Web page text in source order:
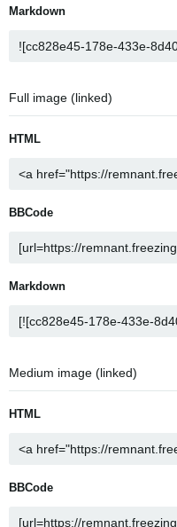
Markdown
Full image (linked)
HTML
BBCode
Markdown
Medium image (linked)
HTML
BBCode